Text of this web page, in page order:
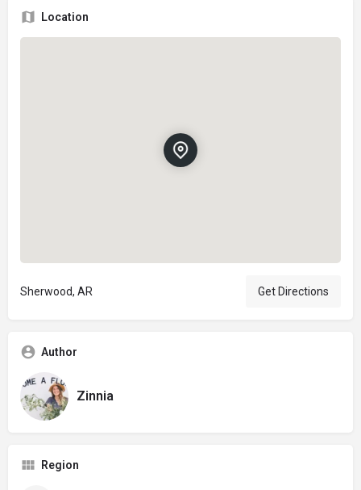
Location
Sherwood, AR Get Directions
Author
Zinnia
Region